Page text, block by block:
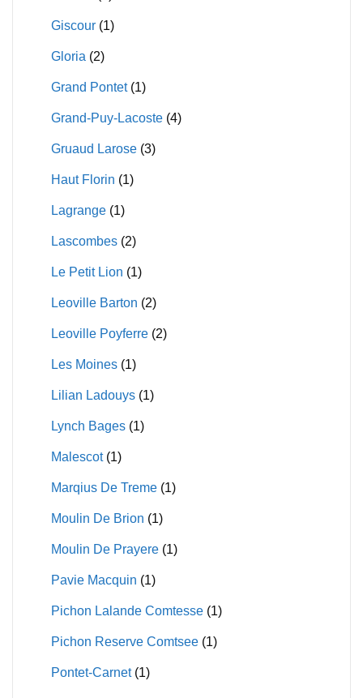
Giscour (1)
Gloria (2)
Grand Pontet (1)
Grand-Puy-Lacoste (4)
Gruaud Larose (3)
Haut Florin (1)
Lagrange (1)
Lascombes (2)
Le Petit Lion (1)
Leoville Barton (2)
Leoville Poyferre (2)
Les Moines (1)
Lilian Ladouys (1)
Lynch Bages (1)
Malescot (1)
Marqius De Treme (1)
Moulin De Brion (1)
Moulin De Prayere (1)
Pavie Macquin (1)
Pichon Lalande Comtesse (1)
Pichon Reserve Comtsee (1)
Pontet-Carnet (1)